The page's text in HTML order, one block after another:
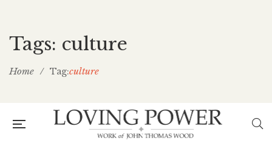
Tags: culture
Home / Tag:culture